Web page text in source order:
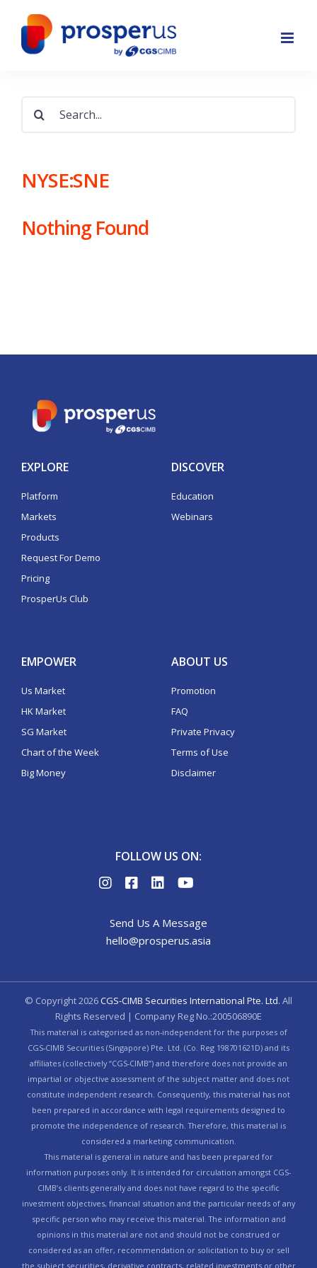
content
for:
NYSE:SNE
Nothing Found
EXPLORE
Platform
Markets
Products
Request For Demo
Pricing
ProsperUs Club
DISCOVER
Education
Webinars
EMPOWER
Us Market
HK Market
SG Market
Chart of the Week
Big Money
ABOUT US
Promotion
FAQ
Private Privacy
Terms of Use
Disclaimer
FOLLOW US ON:
Send Us A Message
hello@prosperus.asia
© Copyright2026CGS-CIMB Securities International Pte. Ltd. All
Rights Reserved | Company Reg No.:200506890E
This material is categorised as non-independent for the purposes of
CGS-CIMB Securities (Singapore) Pte. Ltd. (Co. Reg 198701621D) and its
affiliates (collectively “CGS-CIMB”) and therefore does not provide an
impartial or objective assessment of the subject matter and does not
constitute independent research. Consequently, this material has not
been prepared in accordance with legal requirements designed to
promote the independence of research. Therefore, this material is
considered a marketing communication.
This material is general in nature and has been prepared for
information purposes only. It is intended for circulation amongst CGS-
CIMB’s clients generally and does not have regard to the specific
investment objectives, financial situation and the particular needs of any
specific person who may receive this material. The information and
opinions in this material are not and should not be construed or
considered as an offer, recommendation or solicitation to buy or sell
the subject securities, derivative contracts, related investments or other